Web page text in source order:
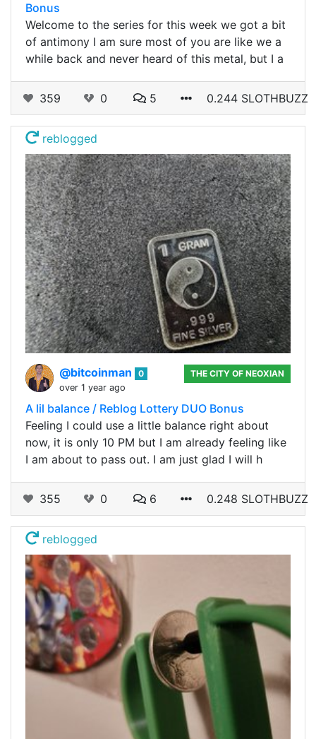
Bonus
Welcome to the series for this week we got a bit
of antimony I am sure most of you are like we a
while back and never heard of this metal, but I a
359 0 5 0.244 SLOTHBUZZ
reblogged
@bitcoinman
0
over 1 year ago
THE CITY OF NEOXIAN
A lil balance / Reblog Lottery DUO Bonus
Feeling I could use a little balance right about
now, it is only 10 PM but I am already feeling like
I am about to pass out. I am just glad I will h
355 0 6 0.248 SLOTHBUZZ
reblogged